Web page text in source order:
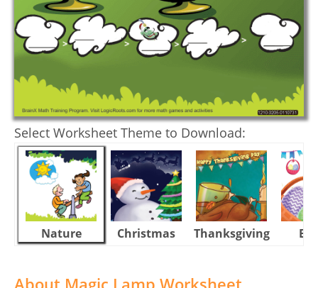
Select Worksheet Theme to Download:
Nature Christmas Thanksgiving
About Magic Lamp Worksheet